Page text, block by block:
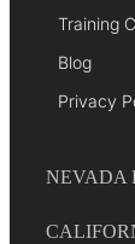
Training
Blog
Privacy
NEVADA